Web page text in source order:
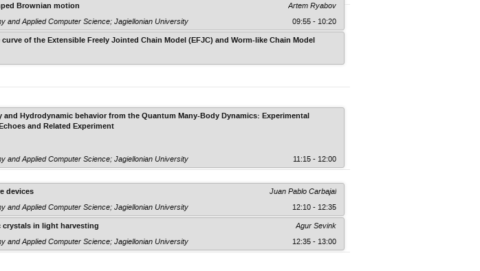
Artem Ryabov
Brownian motion
and Applied Computer Science; Jagiellonian University
09:55 - 10:20
of the Extensible Freely Jointed Chain Model (EFJC) and Worm-like Chain Model
and Hydrodynamic behavior from the Quantum Many-Body Dynamics: Experimental
and Related Experiment
and Applied Computer Science; Jagiellonian University 11:15 - 12:00
Juan Pablo Carbajal
devices
and Applied Computer Science; Jagiellonian University
12:10 - 12:35
Agur Sevink
in light harvesting
and Applied Computer Science; Jagiellonian University
12:35 - 13:00